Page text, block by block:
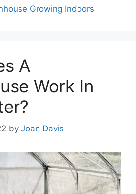
Growing Indoors
A
Work In
by Joan Davis